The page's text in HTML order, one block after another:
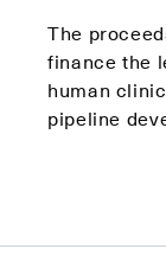
The
finance the
human
pipeline